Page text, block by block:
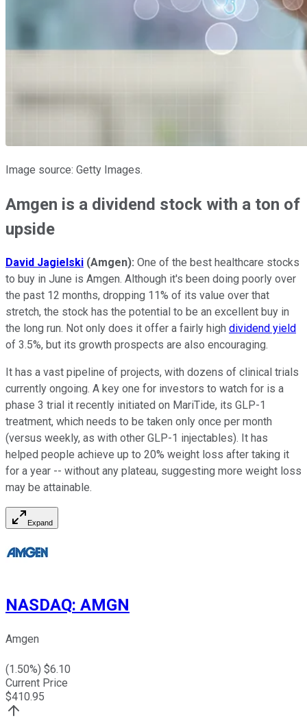
Image source: Getty Images.
Amgen is a dividend stock with a ton of
upside
David Jagielski (Amgen): One of the best healthcare stocks
to buy in June is Amgen. Although it's been doing poorly over
the past 12 months, dropping 11% of its value over that
stretch, the stock has the potential to be an excellent buy in
the long run. Not only does it offer a fairly high dividend yield
of 3.5%, but its growth prospects are also encouraging.
It has a vast pipeline of projects, with dozens of clinical trials
currently ongoing. A key one for investors to watch for is a
phase 3 trial it recently initiated on MariTide, its GLP-1
treatment, which needs to be taken only once per month
(versus weekly, as with other GLP-1 injectables). It has
helped people achieve up to 20% weight loss after taking it
for a year -- without any plateau, suggesting more weight loss
may be attainable.
Expand
NASDAQ: AMGN
Amgen
(1.50%) $6.10
Current Price
$410.95